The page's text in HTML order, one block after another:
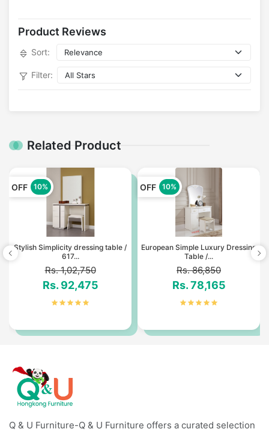
Product Reviews
Sort:
Filter:
Related Product
OFF 10%
Stylish Simplicity dressing table /
617...
Rs. 1,02,750
Rs. 92,475
OFF 10%
European Simple Luxury Dressing
Table /...
Rs. 86,850
Rs. 78,165
Q & U Furniture-Q & U Furniture offers a curated selection